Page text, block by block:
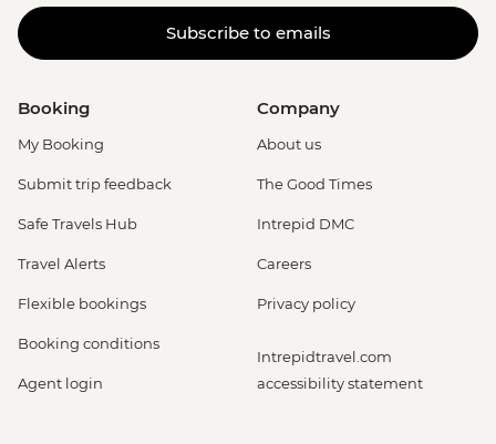
Subscribe to emails
Booking
My Booking
Submit trip feedback
Safe Travels Hub
Travel Alerts
Flexible bookings
Booking conditions
Agent login
Company
About us
The Good Times
Intrepid DMC
Careers
Privacy policy
Intrepidtravel.com
accessibility statement